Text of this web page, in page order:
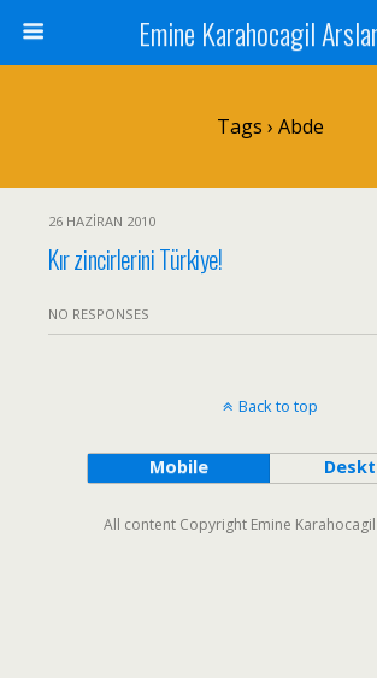
Emine Karahocagil
Tags › Abde
26 HAZIRAN 2010
Kır zincirlerini Türkiye!
NO RESPONSES
Back to top
Mobile
All content Copyright Emine